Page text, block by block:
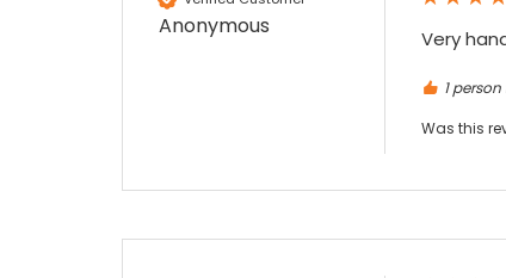
Anonymous Very
1
Was this
festive period. I did not expect the order to
arrive on my desk on Christmas Eve; Santa